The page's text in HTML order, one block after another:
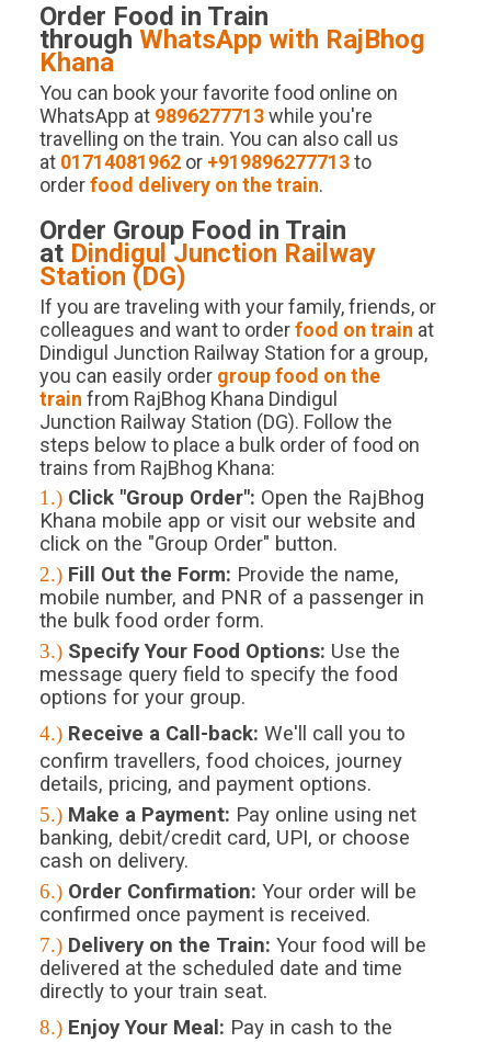
Order Food in Train
through WhatsApp with RajBhog
Khana
You can book your favorite food online on
WhatsApp at 9896277713while you're
travelling on the train. You can also call us
at 01714081962or +919896277713to
orderfood delivery on the train.
Order Group Food in Train
at Dindigul Junction Railway
Station (DG)
If you are traveling with your family, friends, or
colleagues and want to orderfood on train at
Dindigul Junction Railway Station for a group,
you can easily order group food on the
train from RajBhog Khana Dindigul
Junction Railway Station (DG). Follow the
steps below to place a bulk order of food on
trains from RajBhog Khana:
1.)Click "Group Order": Open the RajBhog
Khana mobile app or visit our website and
click on the "Group Order" button.
2.)Fill Out the Form: Provide the name,
mobile number, and PNR of a passenger in
the bulk food order form.
3.)Specify Your Food Options: Use the
message query field to specify the food
options for your group.
4.) Receive a Call-back: We'll call you to
confirm travellers, food choices, journey
details, pricing, and payment options.
5.)Make a Payment: Pay online using net
banking, debit/credit card, UPI, or choose
cash on delivery.
6.)Order Confirmation: Your order will be
confirmed once payment is received.
7.)Delivery on the Train: Your food will be
delivered at the scheduled date and time
directly to your train seat.
8.) Enjoy Your Meal: Pay in cash to the